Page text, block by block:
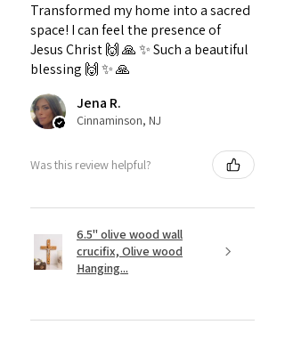
Transformed my home into a sacred
space! I can feel the presence of
Jesus Christ 🙌 🙏 ✨️ Such a beautiful
blessing 🙌 ✨️ 🙏
Jena R.
Cinnaminson, NJ
Was this review helpful?
6.5" olive wood wall
crucifix, Olive wood
Hanging...